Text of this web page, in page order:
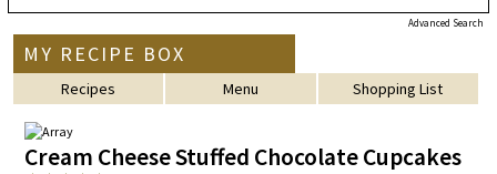
Advanced Search
MY RECIPE BOX
Recipes Menu Shopping List
Cream Cheese Stuffed Chocolate Cupcakes